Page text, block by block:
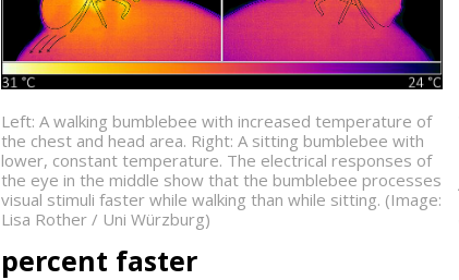
Left: A walking bumblebee with increased temperature of
the chest and head area. Right: A sitting bumblebee with
lower, constant temperature. The electrical responses of
the eye in the middle show that the bumblebee processes
visual stimuli faster while walking than while sitting. (Image:
Lisa Rother / Uni Würzburg)
percent faster